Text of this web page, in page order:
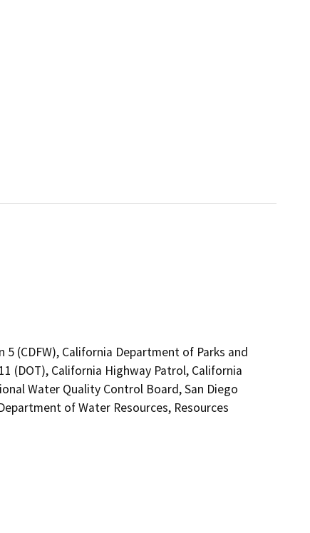
(CDFW), California Department of Parks and
(DOT), California Highway Patrol, California
Water Quality Control Board, San Diego
of Water Resources, Resources